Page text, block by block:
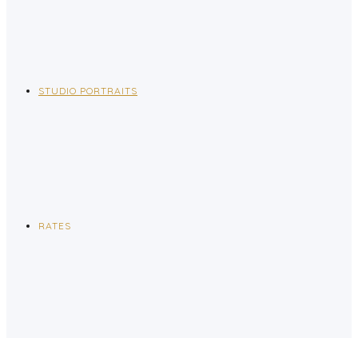
STUDIO PORTRAITS
RATES